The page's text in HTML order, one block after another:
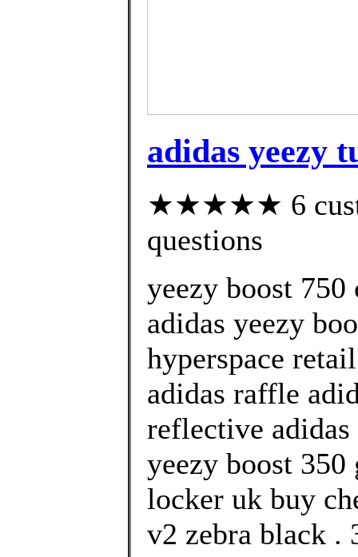
adidas yeezy
★★★★★ 6
questions
yeezy boost 750
adidas yeezy
hyperspace
adidas raffle
reflective
yeezy boost
locker uk buy
v2 zebra black .